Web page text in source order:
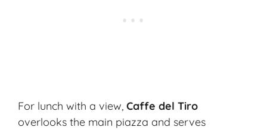
For lunch with a view, Caffe del Tiro
overlooks the main piazza and serves